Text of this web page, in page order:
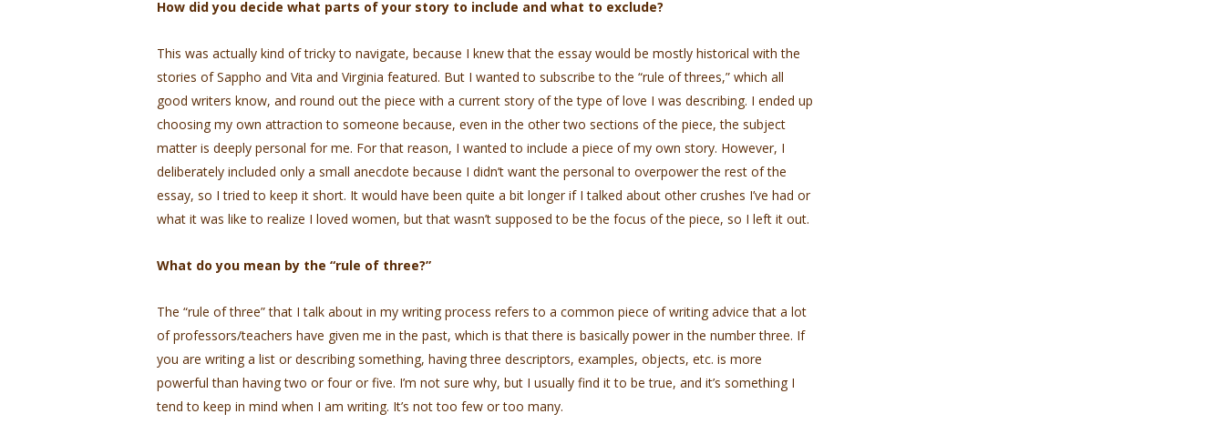
How did you decide what parts of your story to include and what to exclude?
This was actually kind of tricky to navigate, because I knew that the essay would be mostly historical with the
stories of Sappho and Vita and Virginia featured. But I wanted to subscribe to the “rule of threes,” which all
good writers know, and round out the piece with a current story of the type of love I was describing. I ended up
choosing my own attraction to someone because, even in the other two sections of the piece, the subject
matter is deeply personal for me. For that reason, I wanted to include a piece of my own story. However, I
deliberately included only a small anecdote because I didn’t want the personal to overpower the rest of the
essay, so I tried to keep it short. It would have been quite a bit longer if I talked about other crushes I’ve had or
what it was like to realize I loved women, but that wasn’t supposed to be the focus of the piece, so I left it out.
What do you mean by the “rule of three?”
The “rule of three” that I talk about in my writing process refers to a common piece of writing advice that a lot
of professors/teachers have given me in the past, which is that there is basically power in the number three. If
you are writing a list or describing something, having three descriptors, examples, objects, etc. is more
powerful than having two or four or five. I’m not sure why, but I usually find it to be true, and it’s something I
tend to keep in mind when I am writing. It’s not too few or too many.